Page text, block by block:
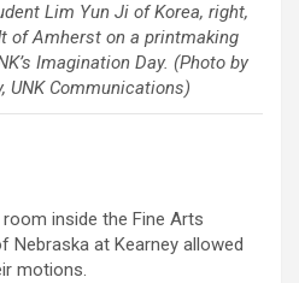
Lim Yun Ji of Korea, right,
of Amherst on a printmaking
Imagination Day. (Photo by
UNK Communications)
room inside the Fine Arts
Nebraska at Kearney allowed
motions.